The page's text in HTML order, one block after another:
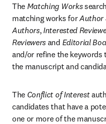
The Matching Works
matching works for Author
Authors, Interested
Reviewers and Editorial
and/or refine the
the manuscript and
The Conflict of Interest
candidates that have a
one or more of the